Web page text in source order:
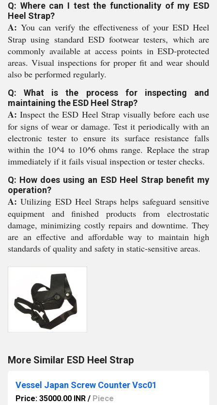
Q: Where can I test the functionality of my ESD
Heel Strap?
A: You can verify the effectiveness of your ESD Heel
Strap using standard ESD footwear testers, which are
commonly available at access points in ESD-protected
areas. Visual inspections for proper fit and wear should
also be performed regularly.
Q: What is the process for inspecting and
maintaining the ESD Heel Strap?
A: Inspect the ESD Heel Strap visually before each use
for signs of wear or damage. Test it periodically with an
electronic tester to ensure its surface resistance falls
within the 10^4 to 10^6 ohms range. Replace the strap
immediately if it fails visual inspection or tester checks.
Q: How does using an ESD Heel Strap benefit my
operation?
A: Utilizing ESD Heel Straps helps safeguard sensitive
equipment and finished products from electrostatic
damage, minimizing costly repairs and downtime. They
are an effective and affordable way to maintain high
standards of quality and safety in static-sensitive areas.
More Similar ESD Heel Strap
Vessel Japan Screw Counter Vsc01
Price: 35000.00 INR / Piece